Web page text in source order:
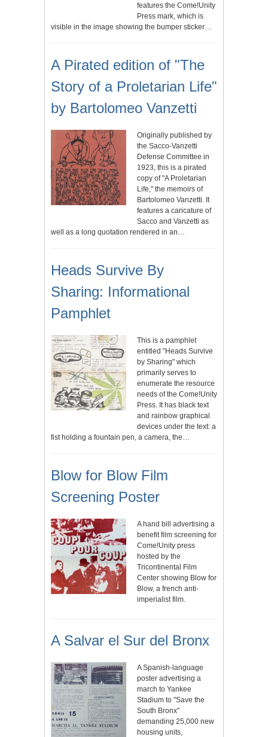
features the Come!Unity
Press mark, which is
visible in the image showing the bumper sticker…
A Pirated edition of "The
Story of a Proletarian Life"
by Bartolomeo Vanzetti
Originally published by
the Sacco-Vanzetti
Defense Committee in
1923, this is a pirated
copy of "A Proletarian
Life," the memoirs of
Bartolomeo Vanzetti. It
features a caricature of
Sacco and Vanzetti as
well as a long quotation rendered in an…
Heads Survive By
Sharing: Informational
Pamphlet
This is a pamphlet
entitled "Heads Survive
by Sharing" which
primarily serves to
enumerate the resource
needs of the Come!Unity
Press. It has black text
and rainbow graphical
devices under the text: a
fist holding a fountain pen, a camera, the…
Blow for Blow Film
Screening Poster
A hand bill advertising a
benefit film screening for
Come!Unity press
hosted by the
Tricontinental Film
Center showing Blow for
Blow, a french anti-
imperialist film.
A Salvar el Sur del Bronx
A Spanish-language
poster advertising a
march to Yankee
Stadium to "Save the
South Bronx"
demanding 25,000 new
housing units,